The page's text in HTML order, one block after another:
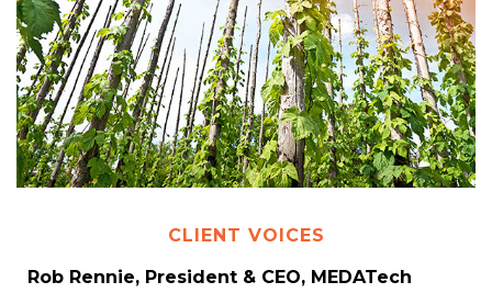
CLIENT VOICES
Rob Rennie, President & CEO, MEDATech